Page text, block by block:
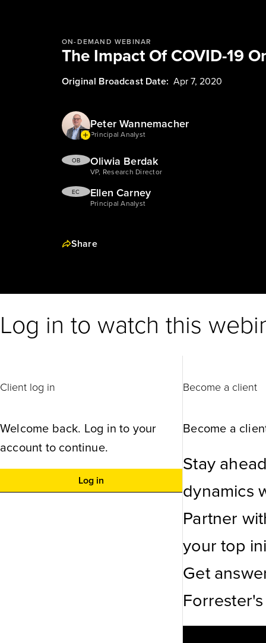
ON-DEMAND WEBINAR
The Impact Of COVID-19
Original Broadcast Date: Apr 7, 2020
Peter Wannemacher
Principal Analyst
OB Oliwia Berdak
VP, Research Director
EC Ellen Carney
Principal Analyst
Share
Log in to watch this
Client log in
Welcome back. Log in to your
account to continue.
Log in
Become a client
Become a
Stay
dynamics
Partner
your top
Get